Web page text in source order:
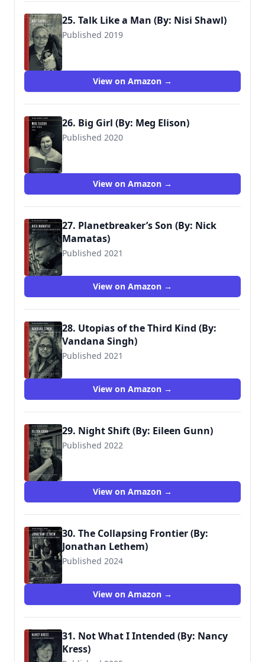
25. Talk Like a Man (By: Nisi Shawl)
Published 2019
View on Amazon →
26. Big Girl (By: Meg Elison)
Published 2020
View on Amazon →
27. Planetbreaker’s Son (By: Nick
Mamatas)
Published 2021
View on Amazon →
28. Utopias of the Third Kind (By:
Vandana Singh)
Published 2021
View on Amazon →
29. Night Shift (By: Eileen Gunn)
Published 2022
View on Amazon →
30. The Collapsing Frontier (By:
Jonathan Lethem)
Published 2024
View on Amazon →
31. Not What I Intended (By: Nancy
Kress)